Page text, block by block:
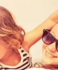
accountto